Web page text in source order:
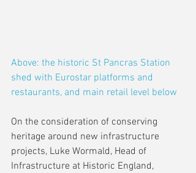
Above: the historic St Pancras Station
shed with Eurostar platforms and
restaurants, and main retail level below
On the consideration of conserving
heritage around new infrastructure
projects, Luke Wormald, Head of
Infrastructure at Historic England,